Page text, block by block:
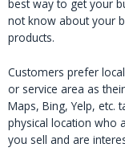
best way to get your
not know about your
products.
Customers prefer
or service area as
Maps, Bing, Yelp, etc.
physical location who
you sell and are